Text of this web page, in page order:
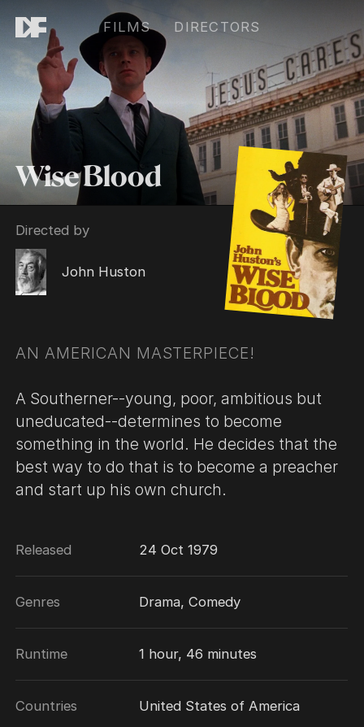
FILMS DIRECTORS
Wise Blood
Directed by
John Huston
AN AMERICAN MASTERPIECE!
A Southerner--young, poor, ambitious but
uneducated--determines to become
something in the world. He decides that the
best way to do that is to become a preacher
and start up his own church.
Released 24 Oct 1979
Genres Drama, Comedy
Runtime 1 hour, 46 minutes
Countries United States of America